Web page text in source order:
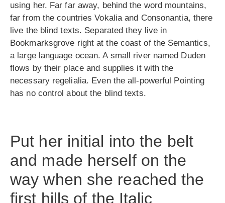
using her. Far far away, behind the word mountains,
far from the countries Vokalia and Consonantia, there
live the blind texts. Separated they live in
Bookmarksgrove right at the coast of the Semantics,
a large language ocean. A small river named Duden
flows by their place and supplies it with the
necessary regelialia. Even the all-powerful Pointing
has no control about the blind texts.
Put her initial into the belt
and made herself on the
way when she reached the
first hills of the Italic